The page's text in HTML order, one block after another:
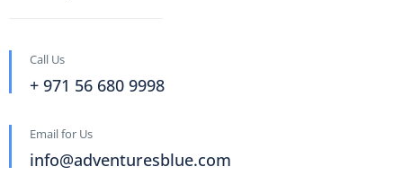
Call Us
+ 971 56 680 9998
Email for Us
info@adventuresblue.com